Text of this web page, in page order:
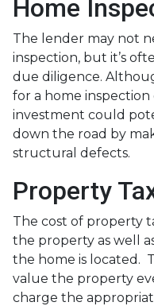
Home
The lender may not
inspection, but it’s
due diligence.
for a home
investment could
down the road by
structural defects.
Property
The cost of property
the property as well
the home is located.
value the property
charge the